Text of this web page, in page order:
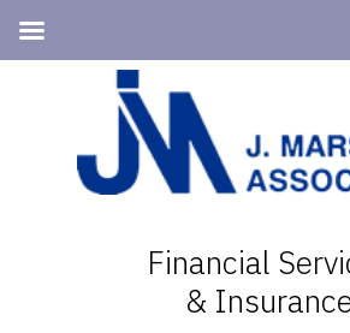
navigation
Financial
&